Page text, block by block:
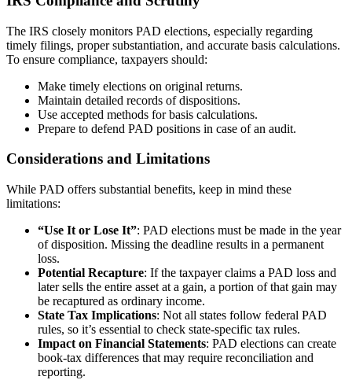
The IRS closely monitors PAD elections, especially regarding
timely filings, proper substantiation, and accurate basis calculations.
To ensure compliance, taxpayers should:
Make timely elections on original returns.
Maintain detailed records of dispositions.
Use accepted methods for basis calculations.
Prepare to defend PAD positions in case of an audit.
Considerations and Limitations
While PAD offers substantial benefits, keep in mind these
limitations:
“Use It or Lose It”: PAD elections must be made in the year
of disposition. Missing the deadline results in a permanent
loss.
Potential Recapture: If the taxpayer claims a PAD loss and
later sells the entire asset at a gain, a portion of that gain may
be recaptured as ordinary income.
State Tax Implications: Not all states follow federal PAD
rules, so it’s essential to check state-specific tax rules.
Impact on Financial Statements: PAD elections can create
book-tax differences that may require reconciliation and
reporting.